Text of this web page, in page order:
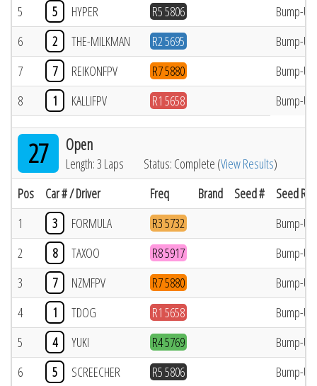
5
5 HYPER R5 5806
Bump-Up
6
2 THE-MILKMAN R2 5695
Bump-Up
7
7 REIKONFPV R7 5880
Bump-Up
8
1 KALLIFPV R1 5658 Bump-Up
27 Open
Length: 3 Laps Status: Complete (View Results)
Pos
Car # / Driver Freq Brand Seed #
Seed
1
3 FORMULA R3 5732
Bump-Up
2
8 TAXOO R8 5917
Bump-Up
3
7 NZMFPV R7 5880
Bump-Up
4
1 TDOG R1 5658
Bump-Up
5
4 YUKI R4 5769
Bump-Up
6
5 SCREECHER R5 5806
Bump-Up